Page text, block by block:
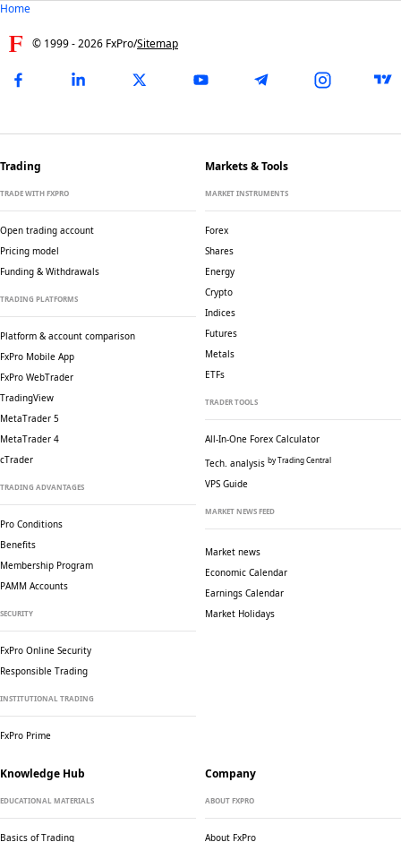
Home
© 1999 -2026 FxPro/Sitemap
Trading
TRADE WITH FXPRO
Open trading account
Pricing model
Funding & Withdrawals
TRADING PLATFORMS
Platform & account comparison
FxPro Mobile App
FxPro WebTrader
TradingView
MetaTrader 5
MetaTrader 4
cTrader
TRADING ADVANTAGES
Pro Conditions
Benefits
Membership Program
PAMM Accounts
SECURITY
FxPro Online Security
Responsible Trading
INSTITUTIONAL TRADING
FxPro Prime
Markets & Tools
MARKET INSTRUMENTS
Forex
Shares
Energy
Crypto
Indices
Futures
Metals
ETFs
TRADER TOOLS
All-In-One Forex Calculator
Tech. analysis by Trading Central
VPS Guide
MARKET NEWS FEED
Market news
Economic Calendar
Earnings Calendar
Market Holidays
Knowledge Hub
EDUCATIONAL MATERIALS
Basics of Trading
Company
ABOUT FXPRO
About FxPro